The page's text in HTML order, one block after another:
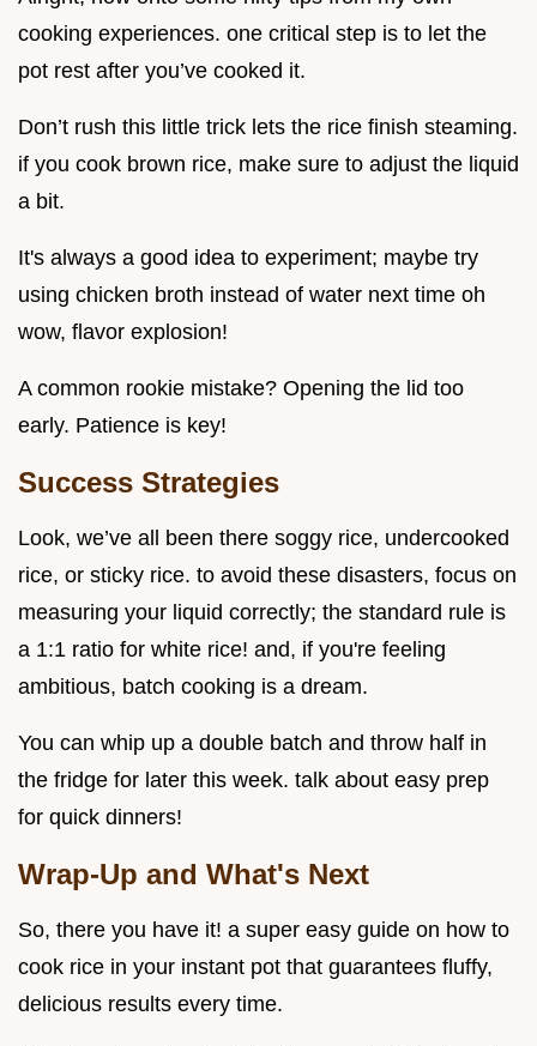
cooking experiences. one critical step is to let the
pot rest after you’ve cooked it.
Don’t rush this little trick lets the rice finish steaming.
if you cook brown rice, make sure to adjust the liquid
a bit.
It's always a good idea to experiment; maybe try
using chicken broth instead of water next time oh
wow, flavor explosion!
A common rookie mistake? Opening the lid too
early. Patience is key!
Success Strategies
Look, we’ve all been there soggy rice, undercooked
rice, or sticky rice. to avoid these disasters, focus on
measuring your liquid correctly; the standard rule is
a 1:1 ratio for white rice! and, if you're feeling
ambitious, batch cooking is a dream.
You can whip up a double batch and throw half in
the fridge for later this week. talk about easy prep
for quick dinners!
Wrap-Up and What's Next
So, there you have it! a super easy guide on how to
cook rice in your instant pot that guarantees fluffy,
delicious results every time.